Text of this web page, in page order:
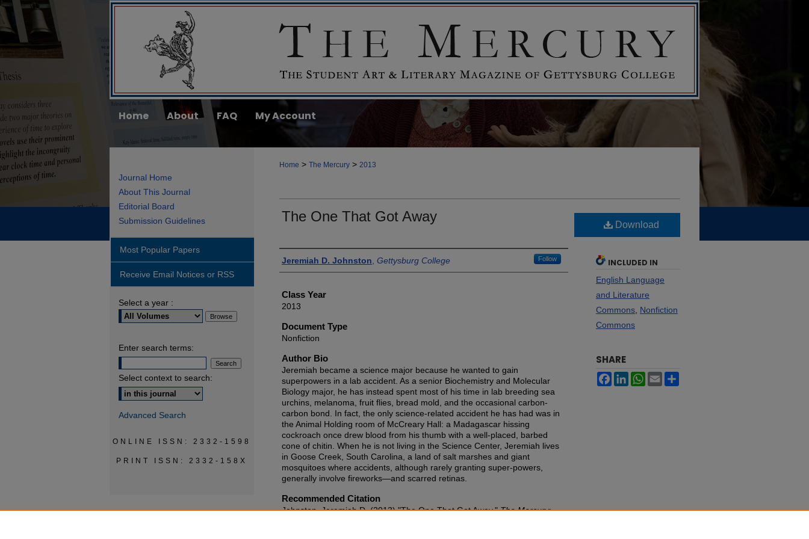
Home About FAQ My Account
Home > The Mercury > 2013
The One That Got Away
Authors
Jeremiah D. Johnston Gettysburg College Follow
Class Year
2013
Document Type
Nonfiction
Author Bio
Jeremiah became a science major because he wanted to gain
superpowers in a lab accident. As a senior Biochemistry and Molecular
Biology major, he has instead spent most of his time in lab breeding sea
urchins, melanoma, fruit flies, bread mold, and the occasional carbon-
carbon bond. In fact, the only science-related accident he has had was in
the Animal Holding room of McCreary Hall: a Madagascar hissing
cockroach once drew blood from his thumb with a well-placed, barbed
cone of chitin. When he is not living in the Science Center, Jeremiah lives
in Goose Creek, South Carolina, a land of salt marshes and giant
mosquitoes where accidents, although rarely granting super-powers,
generally involve fireworks—and scarred retinas.
Recommended Citation
Johnston, Jeremiah D. (2013) "The One That Got Away,"The Mercury:
Download
INCLUDED IN
English Language
and Literature
Commons Nonfiction
Commons
SHARE
FacebookLinkedInWhatsApp
Email
Journal Home
About This Journal
Editorial Board
Submission Guidelines
Most Popular Papers
Receive Email Notices or RSS
Select a year :
Enter search terms:
Select context to search:
Advanced Search
ONLINE ISSN: 2332-1598
PRINT ISSN: 2332-158X